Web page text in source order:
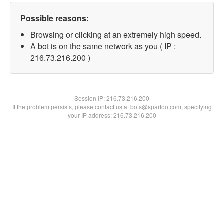
Possible reasons:
Browsing or clicking at an extremely high speed.
A bot is on the same network as you ( IP :
216.73.216.200 )
Session IP:216.73.216.200
If the problem persists, please contact us at bots@spartoo.com, specifying
your IP address: 216.73.216.200